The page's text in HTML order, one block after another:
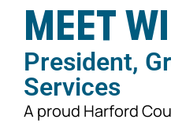
MEET
President,
Services
A proud Harford